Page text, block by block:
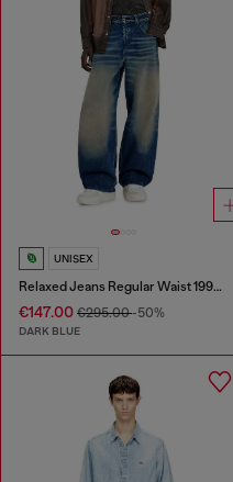
UNISEX
Relaxed Jeans Regular Waist 1997 D-Enim-M
€147.00 €295.00-50%
DARK BLUE